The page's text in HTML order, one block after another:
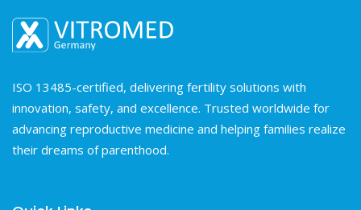
ISO 13485-certified, delivering fertility solutions with
innovation, safety, and excellence. Trusted worldwide for
advancing reproductive medicine and helping families realize
their dreams of parenthood.